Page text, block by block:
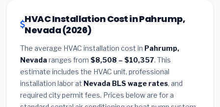
HVAC Installation Cost in Pahrump,
Nevada (2026)
The average HVAC installation cost in Pahrump,
Nevada ranges from $8,508 – $10,357. This
estimate includes the HVAC unit, professional
installation labor at Nevada BLS wage rates, and
required city permit fees. Prices below are for a